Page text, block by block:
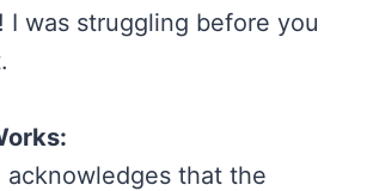
I was struggling before you
acknowledges that the